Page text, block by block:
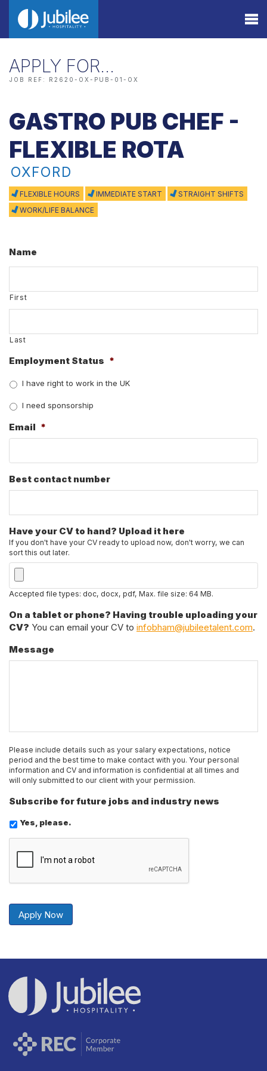
APPLY FOR…
JOB REF: R2620-OX-PUB-01-OX
GASTRO PUB CHEF -
FLEXIBLE ROTA
OXFORD
FLEXIBLE HOURS IMMEDIATE START
STRAIGHT SHIFTS
WORK/LIFE BALANCE
Name
First
Last
Employment Status *
I have right to work in the UK
I need sponsorship
Email *
Best contact number
Have your CV to hand? Upload it here
If you don't have your CV ready to upload now, don't worry, we can
sort this out later.
Accepted file types: doc, docx, pdf, Max. file size: 64 MB.
On a tablet or phone? Having trouble uploading your
CV? You can email your CV to infobham@jubileetalent.com.
Message
Please include details such as your salary expectations, notice
period and the best time to make contact with you. Your personal
information and CV and information is confidential at all times and
will only submitted to our client with your permission.
Subscribe for future jobs and industry news
Yes, please.
Securely
Apply Now